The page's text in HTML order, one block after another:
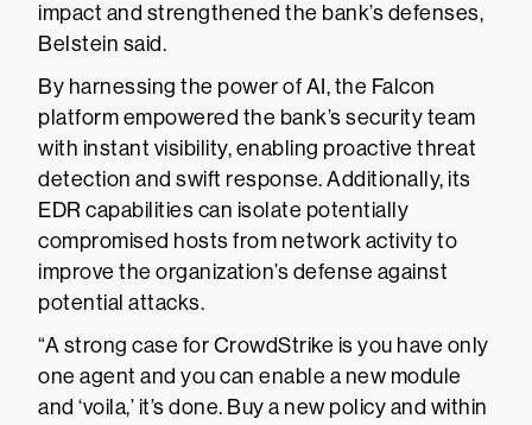
impact and strengthened the bank’s defenses,
Belstein said.
By harnessing the power of AI, the Falcon
platform empowered the bank’s security team
with instant visibility, enabling proactive threat
detection and swift response. Additionally, its
EDR capabilities can isolate potentially
compromised hosts from network activity to
improve the organization’s defense against
potential attacks.
“A strong case for CrowdStrike is you have only
one agent and you can enable a new module
and ‘voila,’ it’s done. Buy a new policy and within